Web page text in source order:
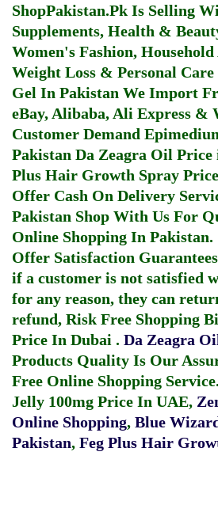
ShopPakistan.Pk Is Selling
Supplements, Health &
Women's Fashion,
Weight Loss & Personal Care
Gel In Pakistan We Import
eBay, Alibaba, Ali Express &
Customer Demand
Pakistan Da Zeagra Oil Price
Plus Hair Growth Spray
Offer Cash On Delivery
Pakistan Shop With Us For
Online Shopping In Pakistan.
Offer Satisfaction
if a customer is not satisfied
for any reason, they can
refund, Risk Free Shopping
Price In Dubai . Da Zeagra
Products Quality Is Our
Free Online Shopping Service.
Jelly 100mg Price In UAE,
Online Shopping, Blue
Pakistan, Feg Plus Hair